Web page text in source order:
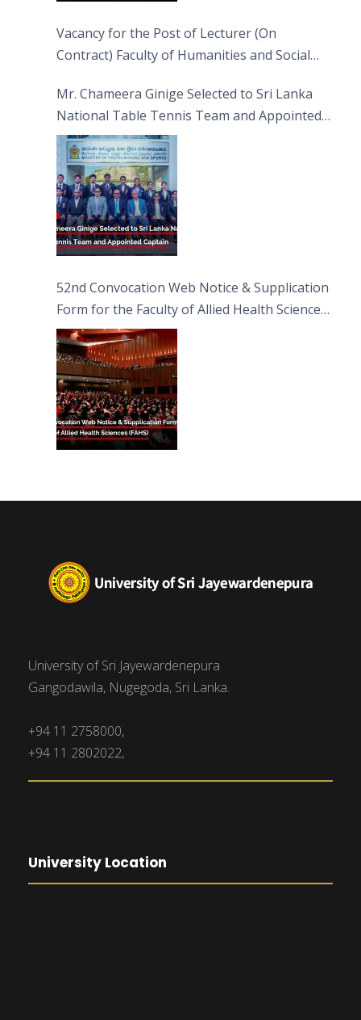
Vacancy for the Post of Lecturer (On
Contract) Faculty of Humanities and Social
Mr. Chameera Ginige Selected to Sri Lanka
National Table Tennis Team and Appointed
Captain
52nd Convocation Web Notice & Supplication
Form for the Faculty of Allied Health Sciences
(FAHS)
University of Sri Jayewardenepura
Gangodawila, Nugegoda, Sri Lanka.
+94 11 2758000,
+94 11 2802022,
University Location